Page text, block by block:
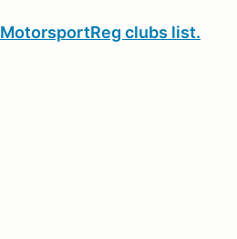
clubs list.